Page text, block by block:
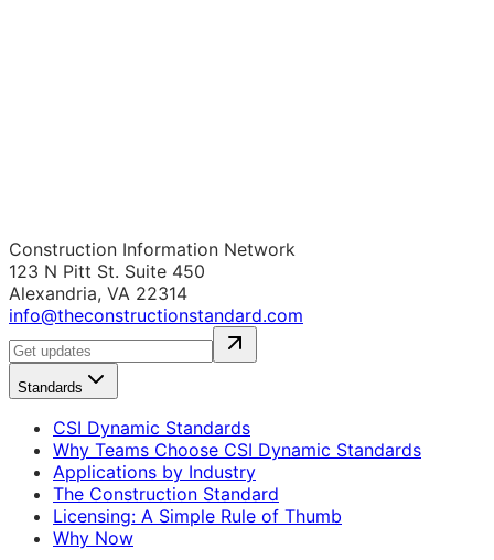
Construction Information Network
123 N Pitt St. Suite 450
Alexandria, VA 22314
info@theconstructionstandard.com
Standards
CSI Dynamic Standards
Why Teams Choose CSI Dynamic Standards
Applications by Industry
The Construction Standard
Licensing: A Simple Rule of Thumb
Why Now